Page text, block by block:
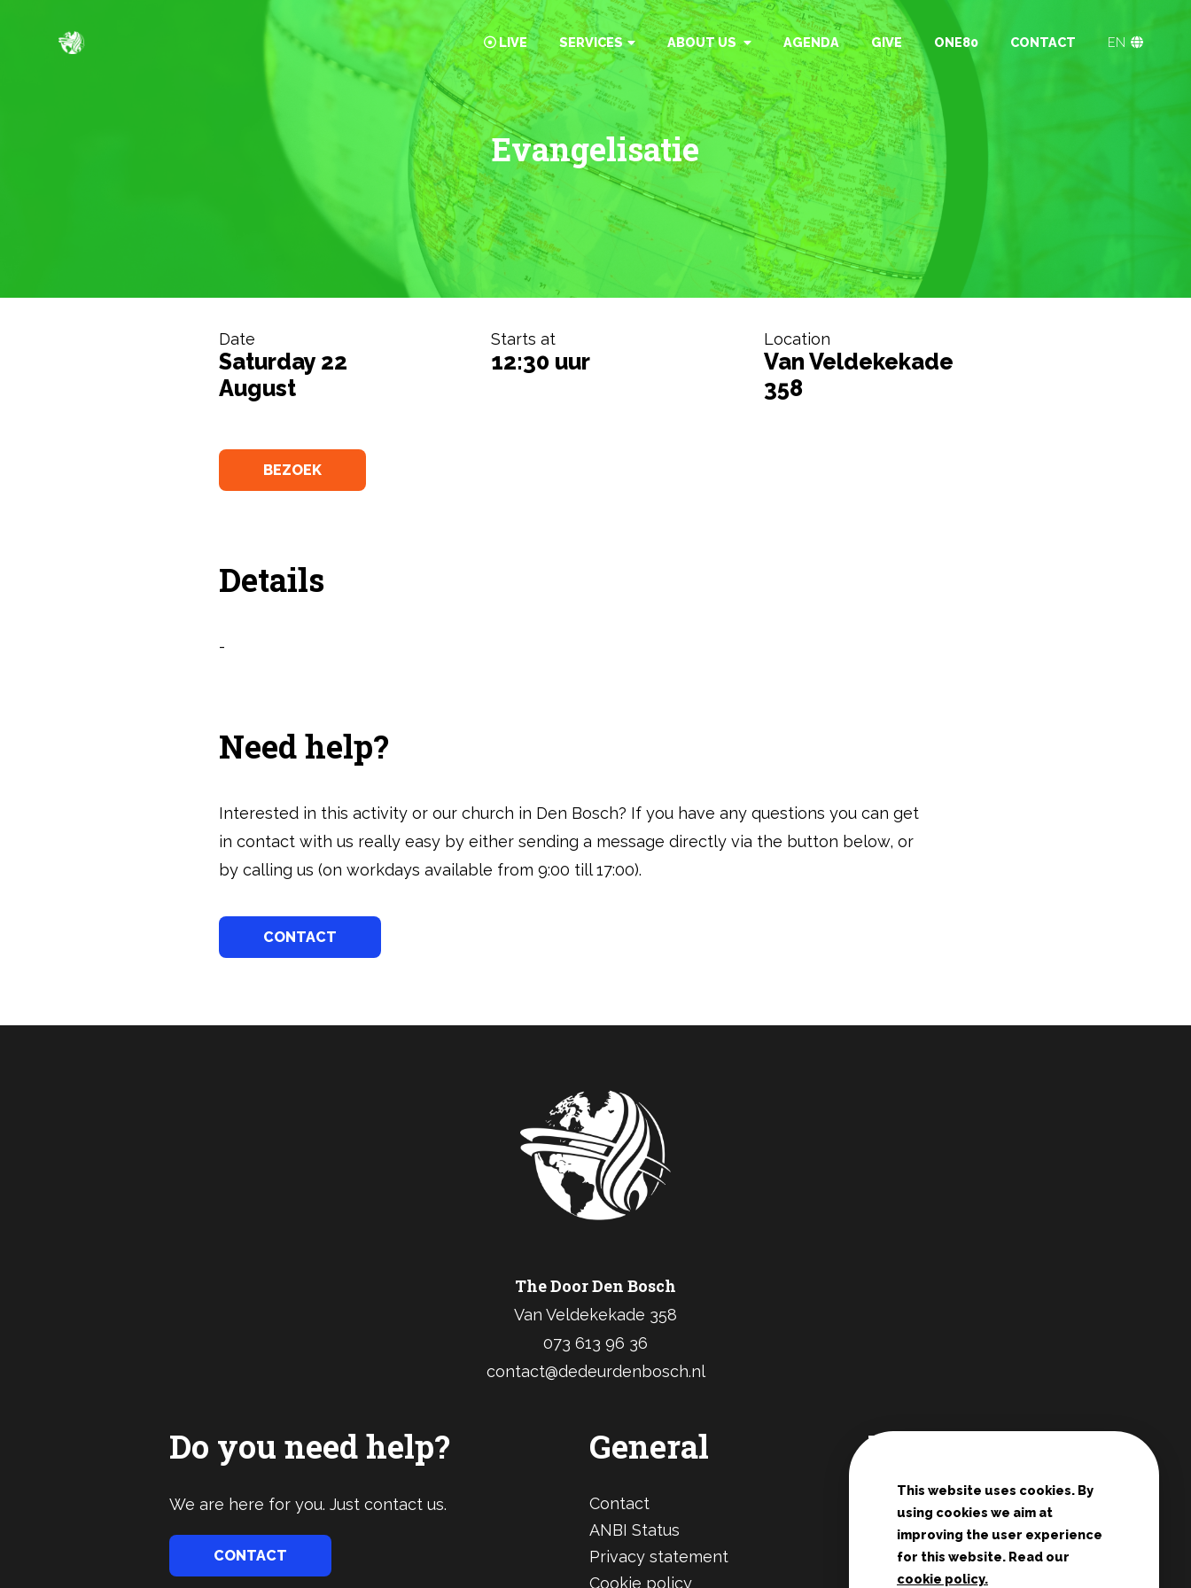
LIVE SERVICES ABOUT US AGENDA GIVE ONE80 CONTACT EN
Evangelisatie
Date
Saturday 22
August
Starts at
12:30 uur
Location
Van Veldekekade
358
BEZOEK
Details
-
Need help?
Interested in this activity or our church in Den Bosch? If you have any questions you can get
in contact with us really easy by either sending a message directly via the button below, or
by calling us (on workdays available from 9:00 till 17:00).
CONTACT
The Door Den Bosch
Van Veldekekade 358
073 613 96 36
contact@dedeurdenbosch.nl
Do you need help?
We are here for you. Just contact us.
CONTACT
General
Contact
ANBI Status
Privacy statement
Cookie policy
Links
De Deur Nederland
Conferences Zwolle
Teenage rallies
Potter's House
This website uses cookies. By
using cookies we aim at
improving the user experience
for this website. Read our
cookie policy.